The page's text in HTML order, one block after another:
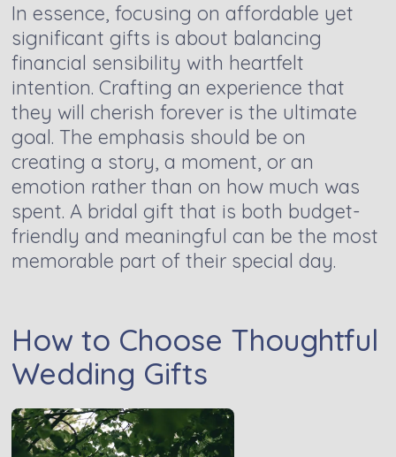
In essence, focusing on affordable yet
significant gifts is about balancing
financial sensibility with heartfelt
intention. Crafting an experience that
they will cherish forever is the ultimate
goal. The emphasis should be on
creating a story, a moment, or an
emotion rather than on how much was
spent. A bridal gift that is both budget-
friendly and meaningful can be the most
memorable part of their special day.
How to Choose Thoughtful
Wedding Gifts